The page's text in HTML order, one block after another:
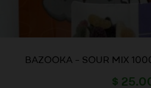
BAZOOKA – SOUR MIX
$